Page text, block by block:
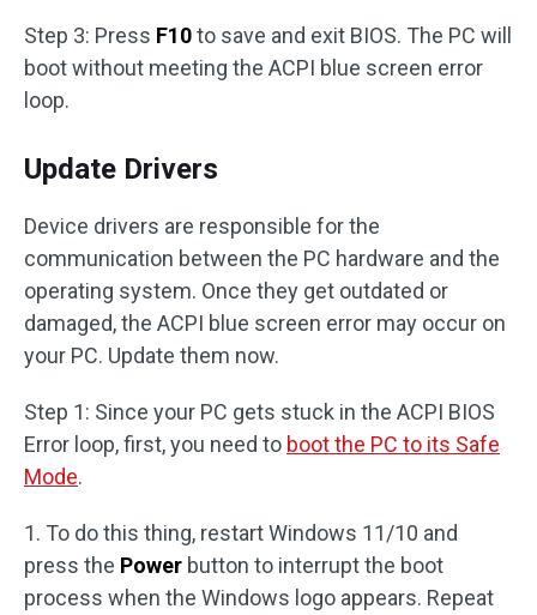
Step 3: Press F10to save and exit BIOS. The PC will
boot without meeting the ACPI blue screen error
loop.
Update Drivers
Device drivers are responsible for the
communication between the PC hardware and the
operating system. Once they get outdated or
damaged, the ACPI blue screen error may occur on
your PC. Update them now.
Step 1: Since your PC gets stuck in the ACPI BIOS
Error loop, first, you need to boot the PC to its Safe
Mode.
1. To do this thing, restart Windows 11/10 and
press the Power button to interrupt the boot
process when the Windows logo appears. Repeat